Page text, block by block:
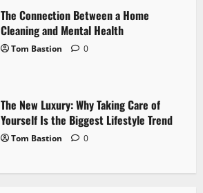
The Connection Between a Home
Cleaning and Mental Health
Tom Bastion 0
The New Luxury: Why Taking Care of
Yourself Is the Biggest Lifestyle Trend
Tom Bastion 0